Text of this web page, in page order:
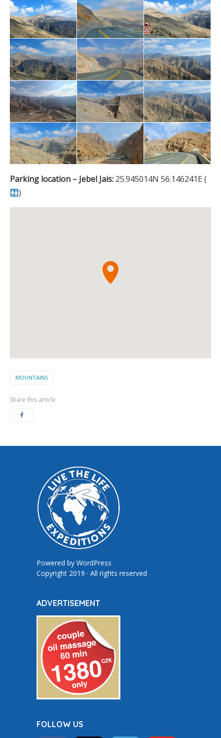
Parking location – Jebel Jais: 25.945014N 56.146241E (
)
MOUNTAINS
Share this article
Powered by WordPress
Copyright 2019 · All rights reserved
ADVERTISEMENT
FOLLOW US